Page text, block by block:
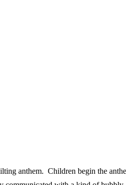
anthem. Children begin the